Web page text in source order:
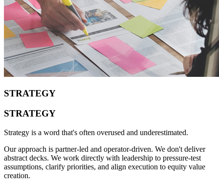
STRATEGY
STRATEGY
Strategy is a word that's often overused and underestimated.
Our approach is partner-led and operator-driven. We don't deliver
abstract decks. We work directly with leadership to pressure-test
assumptions, clarify priorities, and align execution to equity value
creation.